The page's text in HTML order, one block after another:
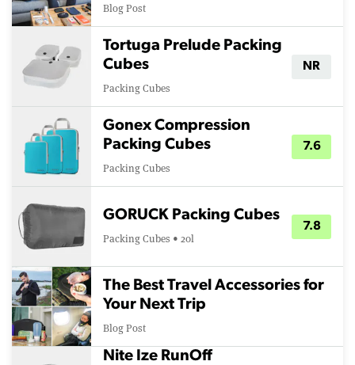
Blog Post
Tortuga Prelude Packing
Cubes
Packing Cubes
NR
Gonex Compression
Packing Cubes
Packing Cubes
7.6
GORUCK Packing Cubes
Packing Cubes • 20l
7.8
The Best Travel Accessories for
Your Next Trip
Blog Post
Nite Ize RunOff